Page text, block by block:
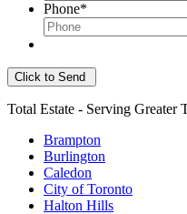
Phone*
Total Estate - Serving Greater
Brampton
Burlington
Caledon
City of Toronto
Halton Hills